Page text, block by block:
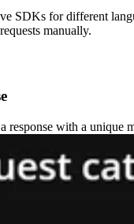
SDKs for different
manually.
response with a unique